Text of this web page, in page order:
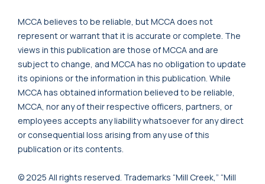
MCCA believes to be reliable, but MCCA does not
represent or warrant that it is accurate or complete. The
views in this publication are those of MCCA and are
subject to change, and MCCA has no obligation to update
its opinions or the information in this publication. While
MCCA has obtained information believed to be reliable,
MCCA, nor any of their respective officers, partners, or
employees accepts any liability whatsoever for any direct
or consequential loss arising from any use of this
publication or its contents.
© 2025 All rights reserved. Trademarks “Mill Creek,” “Mill